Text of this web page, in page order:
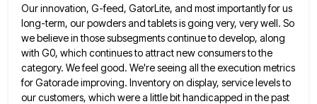
Our innovation, G-feed, GatorLite, and most importantly for us
long-term, ourpowders and tablets is going very, very well. So
we believe in those subsegments continue to develop, along
with G0, which continues to attract new consumers to the
category. We feel good. We're seeing all the execution metrics
for Gatoradeimproving. Inventory on display, service levels to
our customers, which were a little bit handicapped in the past